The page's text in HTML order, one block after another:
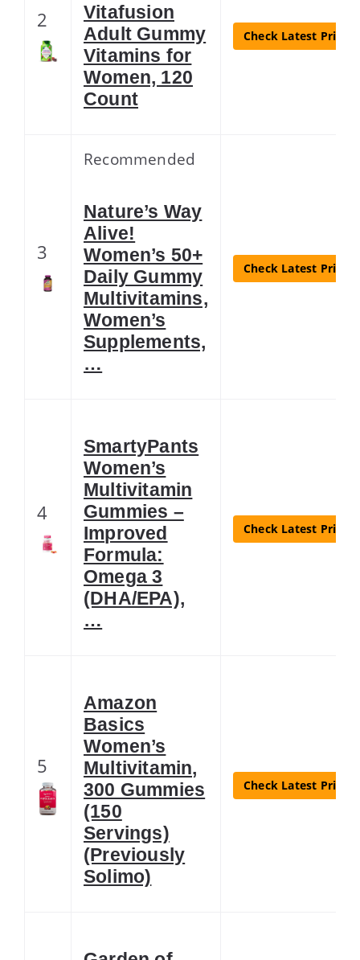
2
Vitafusion
Adult Gummy
Vitamins for
Women, 120
Count
Check Latest Price
3
Recommended
Nature’s Way
Alive!
Women’s 50+
Daily Gummy
Multivitamins,
Women’s
Supplements,
…
Check Latest Price
4
SmartyPants
Women’s
Multivitamin
Gummies –
Improved
Formula:
Omega 3
(DHA/EPA),
…
Check Latest Price
5
Amazon
Basics
Women’s
Multivitamin,
300 Gummies
(150
Servings)
(Previously
Solimo)
Check Latest Price